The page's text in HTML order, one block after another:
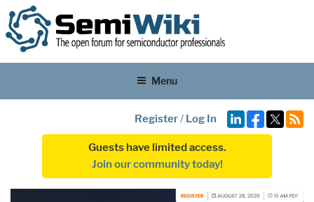
Menu
Register/ Log In
Guests have limited access.
Join our community today!